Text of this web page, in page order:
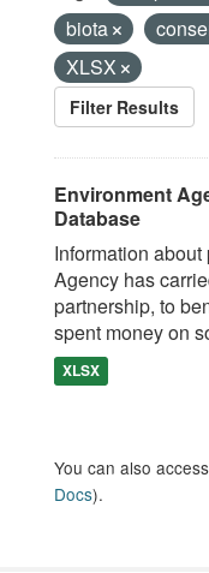
biota
XLSX
Filter Results
Environment
Database
Information
Agency has
partnership, to
spent money on
XLSX
You can also
Docs).